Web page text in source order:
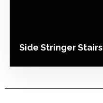
Side Stringer Stairs